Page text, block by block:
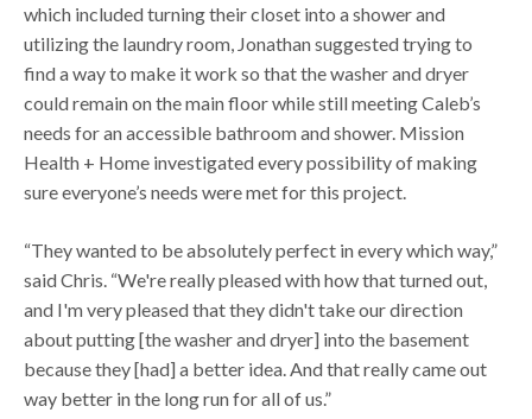
which included turning their closet into a shower and
utilizing the laundry room, Jonathan suggested trying to
find a way to make it work so that the washer and dryer
could remain on the main floor while still meeting Caleb’s
needs for an accessible bathroom and shower. Mission
Health + Home investigated every possibility of making
sure everyone’s needs were met for this project.
“They wanted to be absolutely perfect in every which way,”
said Chris. “We're really pleased with how that turned out,
and I'm very pleased that they didn't take our direction
about putting [the washer and dryer] into the basement
because they [had] a better idea. And that really came out
way better in the long run for all of us.”